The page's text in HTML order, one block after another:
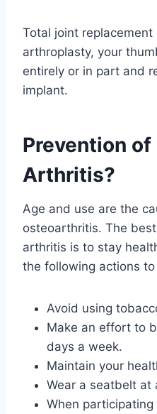
Total joint
arthroplasty, your
entirely or in part and
implant.
Prevention of
Arthritis?
Age and use are the
osteoarthritis. The
arthritis is to stay
the following actions
Avoid using
Make an effort to
days a week.
Maintain your
Wear a seatbelt at
When